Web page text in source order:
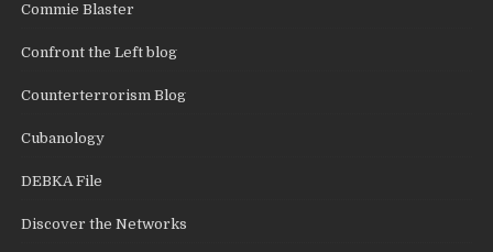
Commie Blaster
Confront the Left blog
Counterterrorism Blog
Cubanology
DEBKA File
Discover the Networks